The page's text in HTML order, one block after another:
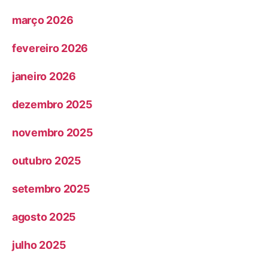
março 2026
fevereiro 2026
janeiro 2026
dezembro 2025
novembro 2025
outubro 2025
setembro 2025
agosto 2025
julho 2025